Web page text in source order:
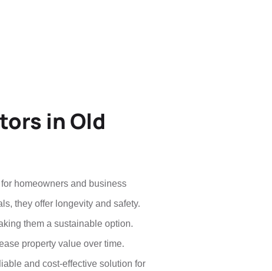
in Old
homeowners and business
they offer longevity and safety.
them a sustainable option.
property value over time.
and cost-effective solution for